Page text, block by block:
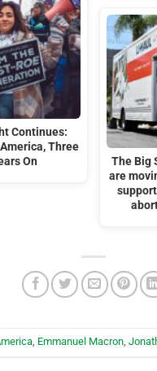
Continues:
Three
On
The Big
are
, Emmanuel Macron,